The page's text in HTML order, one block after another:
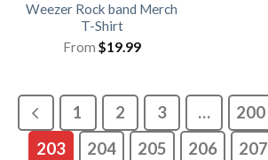
Weezer Rock band Merch
T-Shirt
From $19.99
1 2 3 … 200
203
204 205 206 207